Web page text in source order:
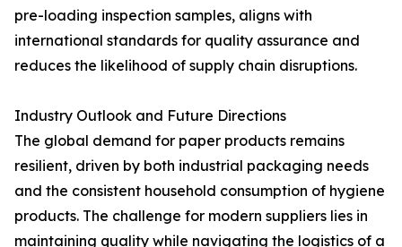
pre-loading inspection samples, aligns with
international standards for quality assurance and
reduces the likelihood of supply chain disruptions.
Industry Outlook and Future Directions
The global demand for paper products remains
resilient, driven by both industrial packaging needs
and the consistent household consumption of hygiene
products. The challenge for modern suppliers lies in
maintaining quality while navigating the logistics of a